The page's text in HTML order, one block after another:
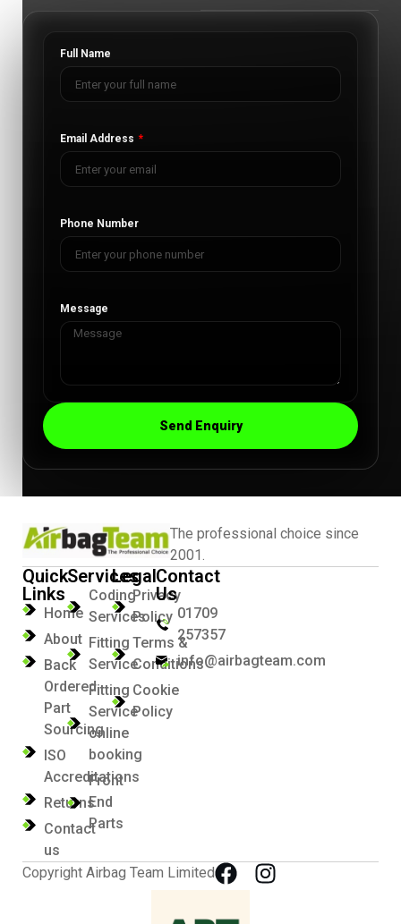
Full Name
Email Address
Phone Number
Message
Send Enquiry
The professional choice since
2001.
Quick
Links
Home
About
Back
Ordered
Part
Sourcing
ISO
Accreditations
Returns
Contact
us
Services
Coding
Services
Fitting
Service
Fitting
Service
online
booking
Front
End
Parts
Legal
Privacy
Policy
Terms &
Conditions
Cookie
Policy
Contact
Us
01709
257357
info@airbagteam.com
Copyright Airbag Team Limited